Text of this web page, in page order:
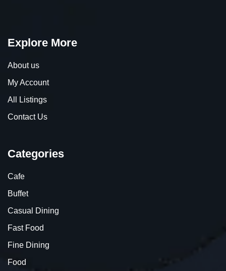
Explore More
About us
My Account
All Listings
Contact Us
Categories
Cafe
Buffet
Casual Dining
Fast Food
Fine Dining
Food